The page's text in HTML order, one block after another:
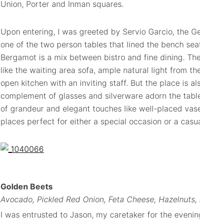
Union, Porter and Inman squares.
Upon entering, I was greeted by Servio Garcio, the
one of the two person tables that lined the bench
Bergamot is a mix between bistro and fine dining.
like the waiting area sofa, ample natural light from
open kitchen with an inviting staff. But the place is
complement of glasses and silverware adorn the
of grandeur and elegant touches like well-placed
places perfect for either a special occasion or a
Golden Beets
Avocado, Pickled Red Onion, Feta Cheese,
I was entrusted to Jason, my caretaker for the